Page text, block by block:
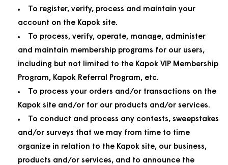
To register, verify, process and maintain your
account on the Kapok site.
To process, verify, operate, manage, administer
and maintain membership programs for our users,
including but not limited to the Kapok VIP Membership
Program, Kapok Referral Program, etc.
To process your orders and/or transactions on the
Kapok site and/or for our products and/or services.
To conduct and process any contests, sweepstakes
and/or surveys that we may from time to time
organize in relation to the Kapok site, our business,
products and/or services, and to announce the